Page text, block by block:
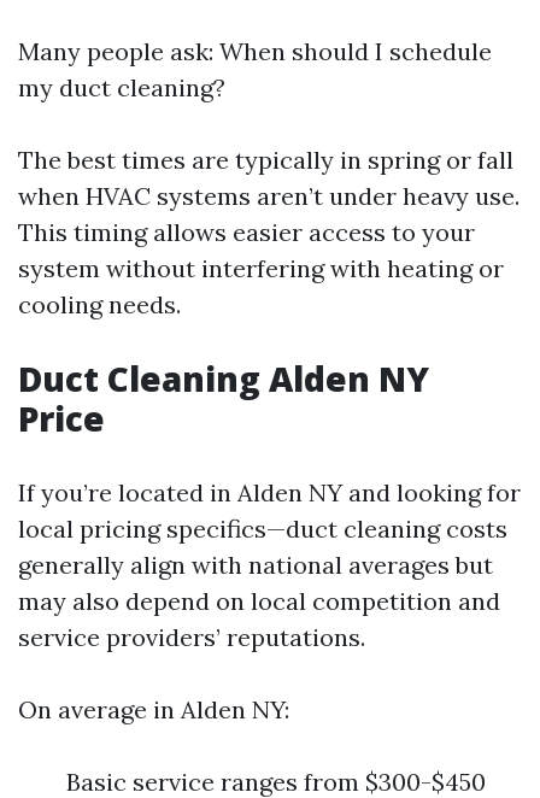
Many people ask: When should I schedule
my duct cleaning?
The best times are typically in spring or fall
when HVAC systems aren’t under heavy use.
This timing allows easier access to your
system without interfering with heating or
cooling needs.
Duct Cleaning Alden NY
Price
If you’re located in Alden NY and looking for
local pricing specifics—duct cleaning costs
generally align with national averages but
may also depend on local competition and
service providers’ reputations.
On average in Alden NY:
Basic service ranges from $300-$450